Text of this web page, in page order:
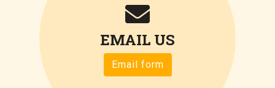
EMAIL US
Email form